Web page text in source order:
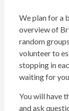
We plan for a
overview of
random
volunteer to
stopping in
waiting for
You will have
and ask